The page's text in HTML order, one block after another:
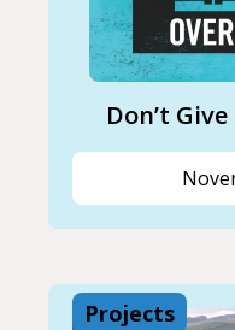
Don’t
Projects